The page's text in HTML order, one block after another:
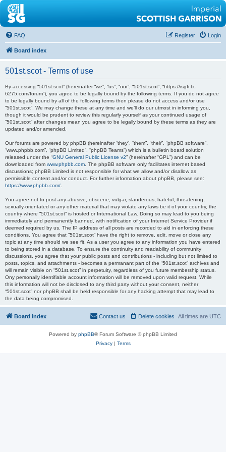
FAQ Login
Register
Board index
501st.scot - Terms of use
By accessing “501st.scot” (hereinafter “we”, “us”, “our”, “501st.scot”, “https://isgfr.tx-
6275.com/forum”), you agree to be legally bound by the following terms. If you do not agree
to be legally bound by all of the following terms then please do not access and/or use
“501st.scot”. We may change these at any time and we’ll do our utmost in informing you,
though it would be prudent to review this regularly yourself as your continued usage of
“501st.scot” after changes mean you agree to be legally bound by these terms as they are
updated and/or amended.
Our forums are powered by phpBB (hereinafter “they”, “them”, “their”, “phpBB software”,
“www.phpbb.com”, “phpBB Limited”, “phpBB Teams”) which is a bulletin board solution
released under the “GNU General Public License v2” (hereinafter “GPL”) and can be
downloaded from www.phpbb.com . The phpBB software only facilitates internet based
discussions; phpBB Limited is not responsible for what we allow and/or disallow as
permissible content and/or conduct. For further information about phpBB, please see:
https://www.phpbb.com/
You agree not to post any abusive, obscene, vulgar, slanderous, hateful, threatening,
sexually-orientated or any other material that may violate any laws be it of your country, the
country where “501st.scot” is hosted or International Law. Doing so may lead to you being
immediately and permanently banned, with notification of your Internet Service Provider if
deemed required by us. The IP address of all posts are recorded to aid in enforcing these
conditions. You agree that “501st.scot” have the right to remove, edit, move or close any
topic at any time should we see fit. As a user you agree to any information you have entered
to being stored in a database. To ensure the continuity and readability of community
discussions, you agree that your public posts and contributions - including but not limited to
posts, topics, and attachments - becomes a permanant part of the “501st.scot” archives and
will remain visible on “501st.scot” in perpetuity, regardless of you future membership status.
Ony personally identifiable account information will be removed upon valid request. While
this information will not be disclosed to any third party without your consent, neither
“501st.scot” nor phpBB shall be held responsible for any hacking attempt that may lead to
the data being compromised.
Board index All times are UTC
Delete cookies
Contact us
Powered by phpBB® Forum Software © phpBB Limited
Privacy| Terms